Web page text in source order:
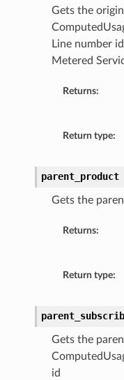
Gets the
Line number
Metered
Returns:
Return type:
parent_product
Gets the
Returns:
Return type:
Gets the
id